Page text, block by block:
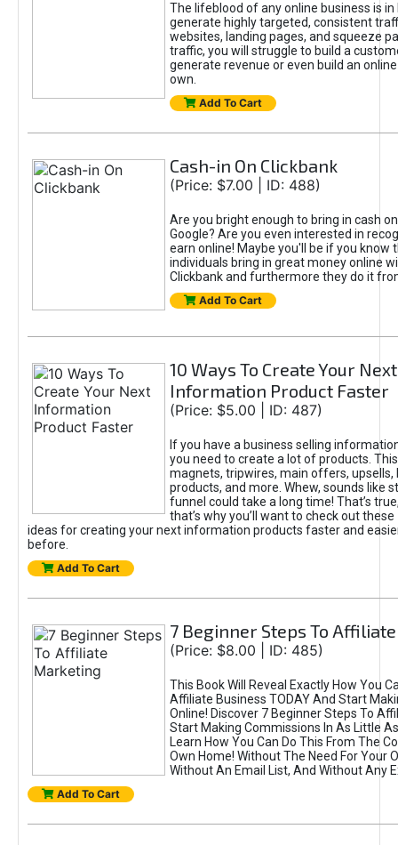
The lifeblood of any online business is in
generate highly targeted, consistent
websites, landing pages, and squeeze
traffic, you will struggle to build a
generate revenue or even build an
own.
Add To Cart
Cash-in On Clickbank
(Price: $7.00 | ID: 488)
Are you bright enough to bring in cash
Google? Are you even interested in
earn online! Maybe you'll be if you know
individuals bring in great money online
Clickbank and furthermore they do it
Add To Cart
10 Ways To Create Your Next
Information Product Faster
(Price: $5.00 | ID: 487)
If you have a business selling
you need to create a lot of products.
magnets, tripwires, main offers, upsells,
products, and more. Whew, sounds like
funnel could take a long time! That’s
that’s why you’ll want to check out
ideas for creating your next information products faster and
before.
Add To Cart
7 Beginner Steps To
(Price: $8.00 | ID: 485)
This Book Will Reveal Exactly How You
Affiliate Business TODAY And Start
Online! Discover 7 Beginner Steps To
Start Making Commissions In As Little
Learn How You Can Do This From The
Own Home! Without The Need For Your
Without An Email List, And Without Any
Add To Cart